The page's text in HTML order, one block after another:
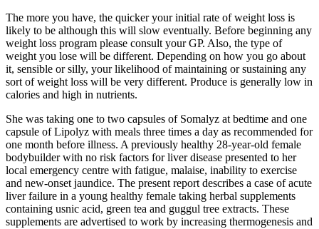
The more you have, the quicker your initial rate of weight loss is
likely to be although this will slow eventually. Before beginning any
weight loss program please consult your GP. Also, the type of
weight you lose will be different. Depending on how you go about
it, sensible or silly, your likelihood of maintaining or sustaining any
sort of weight loss will be very different. Produce is generally low in
calories and high in nutrients.
She was taking one to two capsules of Somalyz at bedtime and one
capsule of Lipolyz with meals three times a day as recommended for
one month before illness. A previously healthy 28-year-old female
bodybuilder with no risk factors for liver disease presented to her
local emergency centre with fatigue, malaise, inability to exercise
and new-onset jaundice. The present report describes a case of acute
liver failure in a young healthy female taking herbal supplements
containing usnic acid, green tea and guggul tree extracts. These
supplements are advertised to work by increasing thermogenesis and